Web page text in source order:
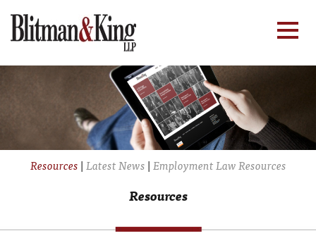
Resources|Latest News|Employment Law Resources
Resources